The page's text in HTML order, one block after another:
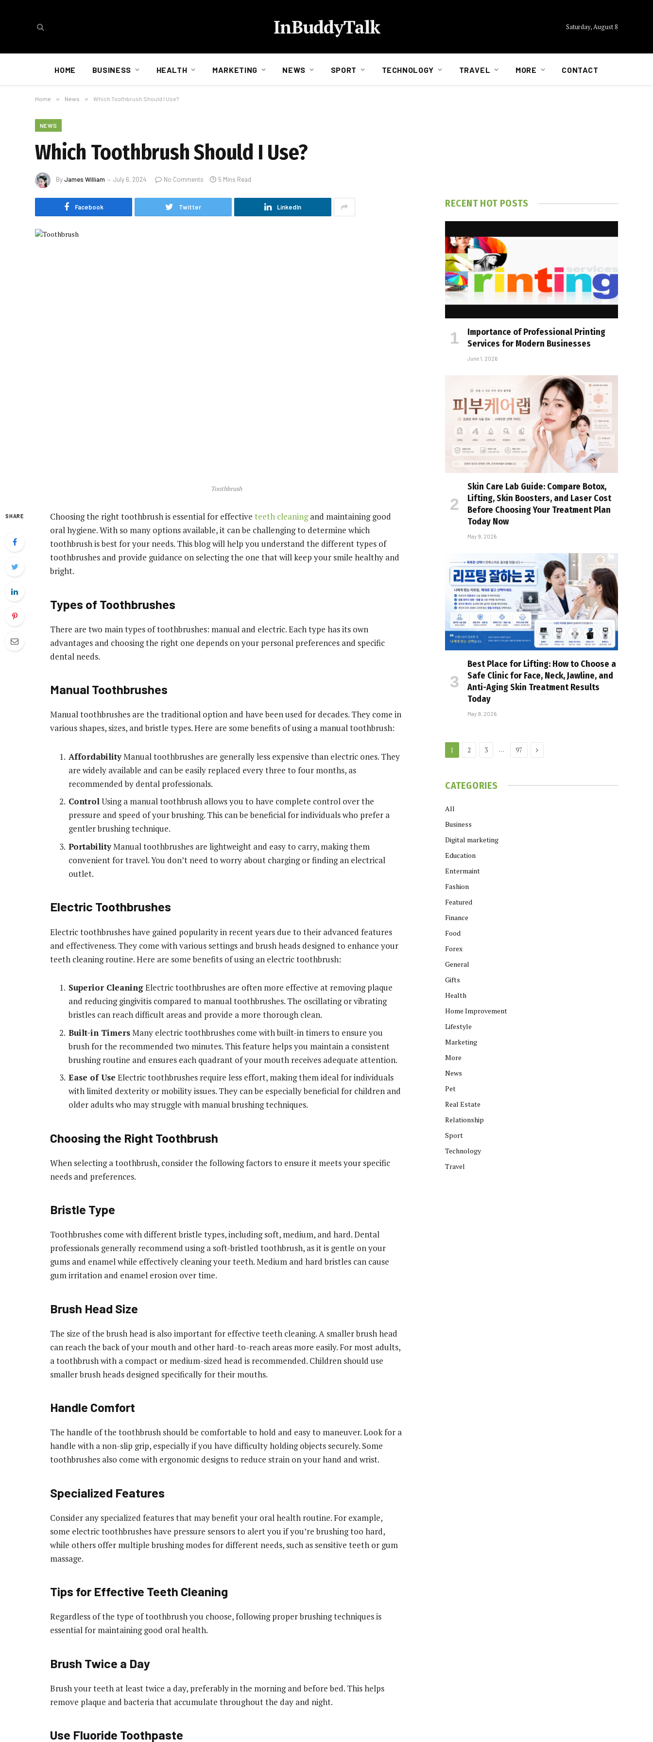
InBuddyTalk Saturday, August 8
HOME BUSINESS HEALTH MARKETING NEWS SPORT TECHNOLOGY TRAVEL MORE CONTACT
Home » News » Which Toothbrush Should I Use?
NEWS
Which Toothbrush Should I Use?
ByJames William July 6, 2024 No Comments 5 Mins Read
Facebook Twitter LinkedIn
Toothbrush
SHARE Choosing the right toothbrush is essential for effective teeth cleaningand maintaining good
oral hygiene. With so many options available, it can be challenging to determine which
toothbrush is best for your needs. This blog will help you understand the different types of
toothbrushes and provide guidance on selecting the one that will keep your smile healthy and
bright.
Types of Toothbrushes
There are two main types of toothbrushes: manual and electric. Each type has its own
advantages and choosing the right one depends on your personal preferences and specific
dental needs.
Manual Toothbrushes
Manual toothbrushes are the traditional option and have been used for decades. They come in
various shapes, sizes, and bristle types. Here are some benefits of using a manual toothbrush:
AffordabilityManual toothbrushes are generally less expensive than electric ones. They
are widely available and can be easily replaced every three to four months, as
recommended by dental professionals.
ControlUsing a manual toothbrush allows you to have complete control over the
pressure and speed of your brushing. This can be beneficial for individuals who prefer a
gentler brushing technique.
PortabilityManual toothbrushes are lightweight and easy to carry, making them
convenient for travel. You don’t need to worry about charging or finding an electrical
outlet.
Electric Toothbrushes
Electric toothbrushes have gained popularity in recent years due to their advanced features
and effectiveness. They come with various settings and brush heads designed to enhance your
teeth cleaning routine. Here are some benefits of using an electric toothbrush:
Superior CleaningElectric toothbrushes are often more effective at removing plaque
and reducing gingivitis compared to manual toothbrushes. The oscillating or vibrating
bristles can reach difficult areas and provide a more thorough clean.
Built-in TimersMany electric toothbrushes come with built-in timers to ensure you
brush for the recommended two minutes. This feature helps you maintain a consistent
brushing routine and ensures each quadrant of your mouth receives adequate attention.
Ease of Use Electric toothbrushes require less effort, making them ideal for individuals
with limited dexterity or mobility issues. They can be especially beneficial for children and
older adults who may struggle with manual brushing techniques.
Choosing the Right Toothbrush
When selecting a toothbrush, consider the following factors to ensure it meets your specific
needs and preferences.
Bristle Type
Toothbrushes come with different bristle types, including soft, medium, and hard. Dental
professionals generally recommend using a soft-bristled toothbrush, as it is gentle on your
gums and enamel while effectively cleaning your teeth. Medium and hard bristles can cause
gum irritation and enamel erosion over time.
Brush Head Size
The size of the brush head is also important for effective teeth cleaning. A smaller brush head
can reach the back of your mouth and other hard-to-reach areas more easily. For most adults,
a toothbrush with a compact or medium-sized head is recommended. Children should use
smaller brush heads designed specifically for their mouths.
Handle Comfort
The handle of the toothbrush should be comfortable to hold and easy to maneuver. Look for a
handle with a non-slip grip, especially if you have difficulty holding objects securely. Some
toothbrushes also come with ergonomic designs to reduce strain on your hand and wrist.
Specialized Features
Consider any specialized features that may benefit your oral health routine. For example,
some electric toothbrushes have pressure sensors to alert you if you’re brushing too hard,
while others offer multiple brushing modes for different needs, such as sensitive teeth or gum
massage.
Tips for Effective Teeth Cleaning
Regardless of the type of toothbrush you choose, following proper brushing techniques is
essential for maintaining good oral health.
Brush Twice a Day
Brush your teeth at least twice a day, preferably in the morning and before bed. This helps
remove plaque and bacteria that accumulate throughout the day and night.
Use Fluoride Toothpaste
RECENT HOT POSTS
Importance of Professional Printing
Services for Modern Businesses
June 1, 2026
Skin Care Lab Guide: Compare Botox,
Lifting, Skin Boosters, and Laser Cost
Before Choosing Your Treatment Plan
Today Now
May 9, 2026
Best Place for Lifting: How to Choose a
Safe Clinic for Face, Neck, Jawline, and
Anti-Aging Skin Treatment Results
Today
May 9, 2026
1 2 3 … 97 Next
CATEGORIES
All
Business
Digital marketing
Education
Entermaint
Fashion
Featured
Finance
Food
Forex
General
Gifts
Health
Home Improvement
Lifestyle
Marketing
More
News
Pet
Real Estate
Relationship
Sport
Technology
Travel